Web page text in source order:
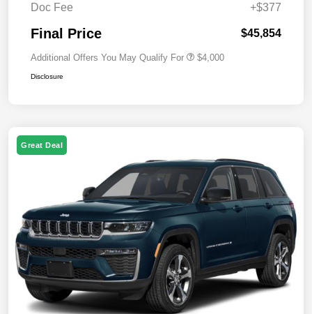
Doc Fee
+$377
Final Price $45,854
Additional Offers You May Qualify For $4,000
Disclosure
Great Deal